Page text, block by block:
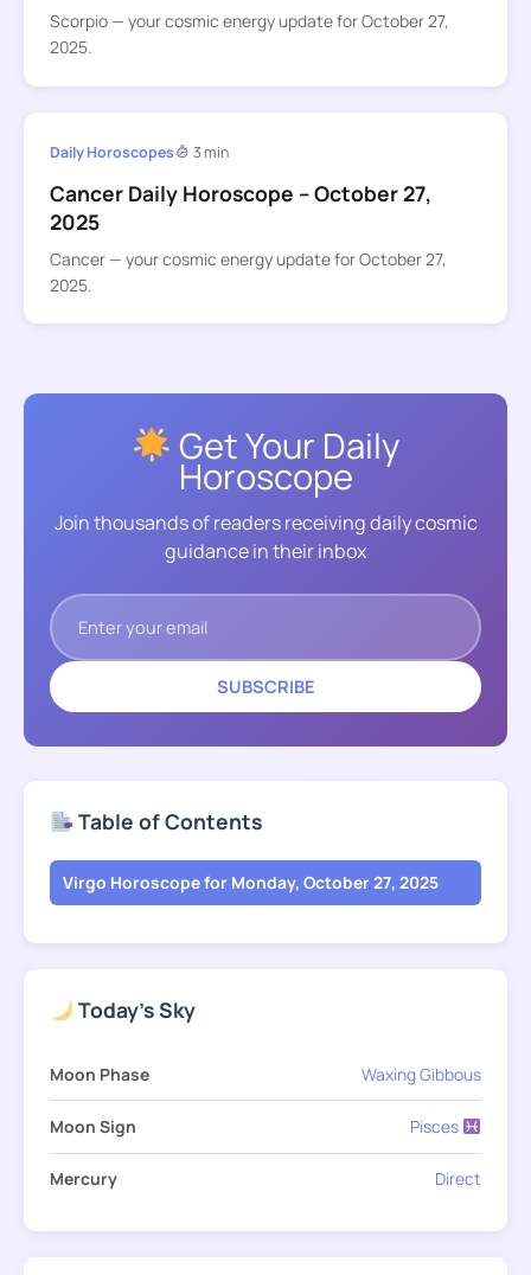
Scorpio — your cosmic energy update for October 27,
2025.
Daily Horoscopes 3 min
Cancer Daily Horoscope – October 27,
2025
Cancer — your cosmic energy update for October 27,
2025.
Get Your Daily
Horoscope
Join thousands of readers receiving daily cosmic
guidance in their inbox
SUBSCRIBE
Table of Contents
Virgo Horoscope for Monday, October 27, 2025
Today's Sky
Moon Phase Waxing Gibbous
Moon Sign Pisces
Mercury Direct